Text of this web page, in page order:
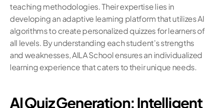
teaching methodologies. Their expertise lies in
developing an adaptive learning platform that utilizes AI
algorithms to create personalized quizzes for learners of
all levels. By understanding each student’s strengths
and weaknesses, AILA School ensures an individualized
learning experience that caters to their unique needs.
AI Quiz Generation: Intelligent